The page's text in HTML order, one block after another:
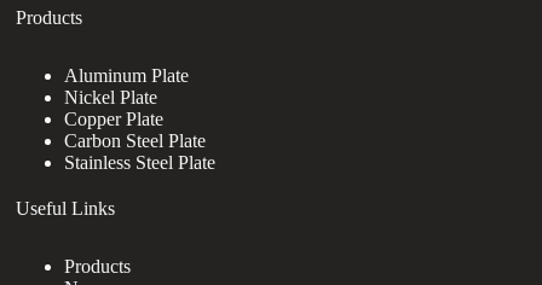
Products
Aluminum Plate
Nickel Plate
Copper Plate
Carbon Steel Plate
Stainless Steel Plate
Useful Links
Products